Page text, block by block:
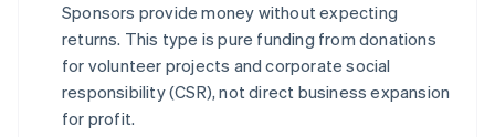
Sponsors provide money without expecting
returns. This type is pure funding from donations
for volunteer projects and corporate social
responsibility (CSR), not direct business expansion
for profit.